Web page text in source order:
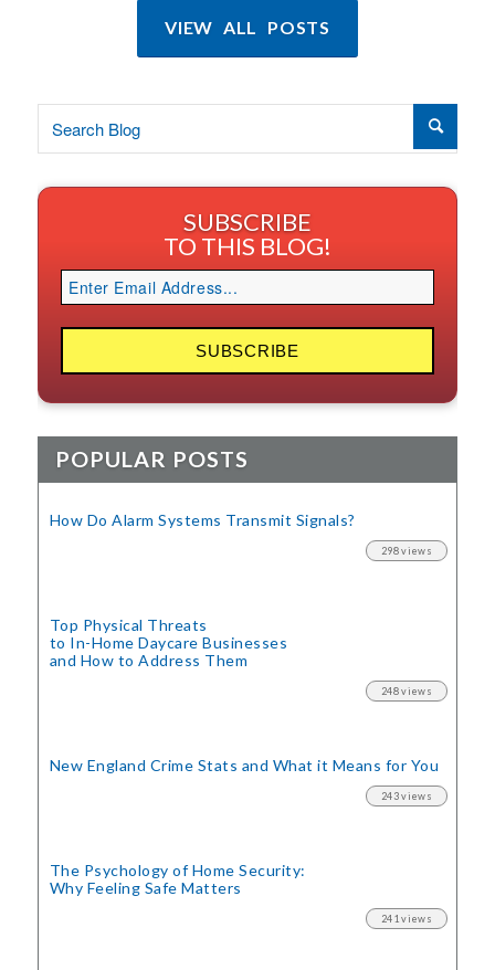
VIEW ALL POSTS
SUBSCRIBE
TO THIS BLOG!
POPULAR POSTS
How Do Alarm Systems Transmit Signals?
298 views
Top Physical Threats
to In-Home Daycare Businesses
and How to Address Them
248 views
New England Crime Stats and What it Means for You
243 views
The Psychology of Home Security:
Why Feeling Safe Matters
241 views